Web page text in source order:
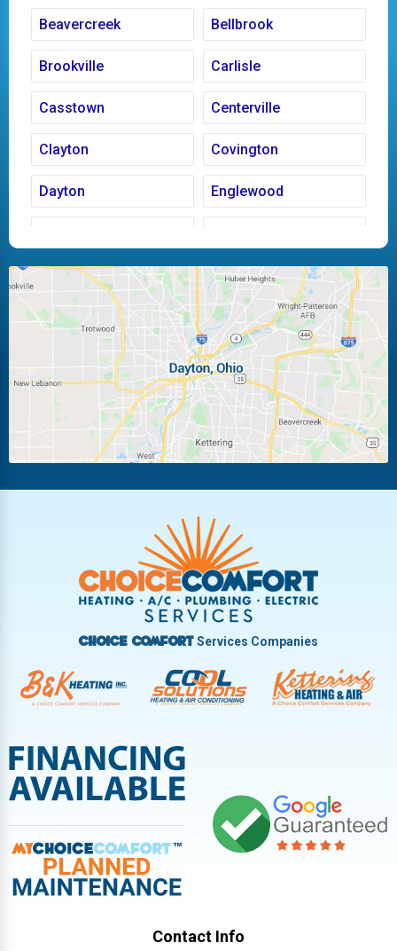
Beavercreek Bellbrook
Brookville Carlisle
Casstown Centerville
Clayton Covington
Dayton Englewood
Huber Heights Kettering
Laura Ludlow Falls
Miamisburg Moraine
New Carlisle Oakwood
Pleasant Hill
Troy
Vandalia West Carrollton
West Milton
Choice ComfortServices Companies
Contact Info